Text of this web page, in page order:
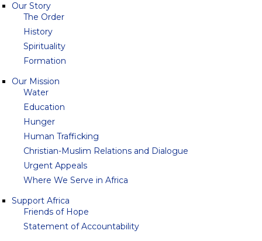
Our Story
The Order
History
Spirituality
Formation
Our Mission
Water
Education
Hunger
Human Trafficking
Christian-Muslim Relations and Dialogue
Urgent Appeals
Where We Serve in Africa
Support Africa
Friends of Hope
Statement of Accountability